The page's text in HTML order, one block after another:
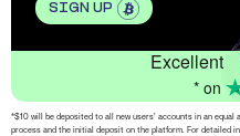
SIGN UP
Excellent
* on
*$10 will be deposited to all new users’ accounts in an
process and the initial deposit on the platform. For detailed